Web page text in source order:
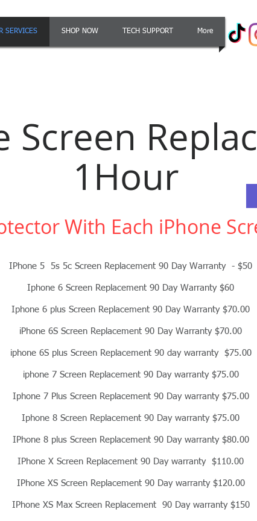
SERVICES SHOP NOW TECH SUPPORT More
Screen
1Hour
IPhone 5 5s 5c Screen Replacement 90 Day Warranty - $50
Iphone 6 Screen Replacement 90 Day Warranty $60
Iphone 6 plus Screen Replacement 90 Day Warranty $70.00
iPhone 6S Screen Replacement 90 Day Warranty $70.00
iphone 6S plus Screen Replacement 90 day warranty $75.00
iphone 7 Screen Replacement 90 Day warranty $75.00
Iphone 7 Plus Screen Replacement 90 Day warranty $75.00
Iphone 8 Screen Replacement 90 Day warranty $75.00
IPhone 8 plus Screen Replacement 90 Day warranty $80.00
IPhone X Screen Replacement 90 Day warranty $110.00
IPhone XS Screen Replacement 90 Day warranty $120.00
IPhone XS Max Screen Replacement 90 Day warranty $150
With Each iPhone